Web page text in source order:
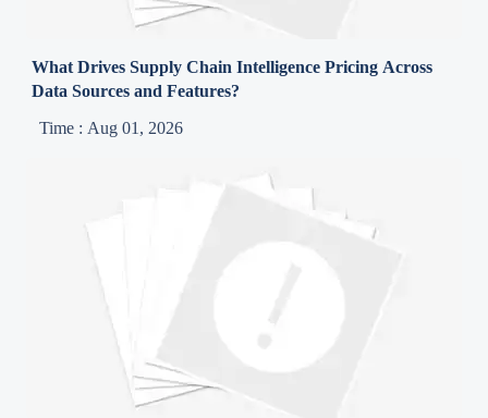
What Drives Supply Chain Intelligence Pricing Across
Data Sources and Features?
Time : Aug 01, 2026